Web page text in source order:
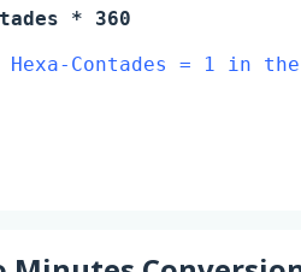
* 360
Contades = 1 in